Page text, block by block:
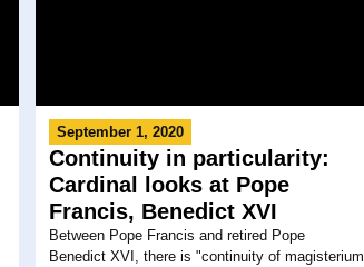
September 1, 2020
Continuity in particularity:
Cardinal looks at Pope
Francis, Benedict XVI
Between Pope Francis and retired Pope
Benedict XVI, there is "continuity of magisterium